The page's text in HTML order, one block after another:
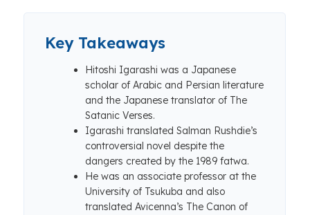
Key Takeaways
Hitoshi Igarashi was a Japanese
scholar of Arabic and Persian literature
and the Japanese translator of The
Satanic Verses.
Igarashi translated Salman Rushdie’s
controversial novel despite the
dangers created by the 1989 fatwa.
He was an associate professor at the
University of Tsukuba and also
translated Avicenna’s The Canon of